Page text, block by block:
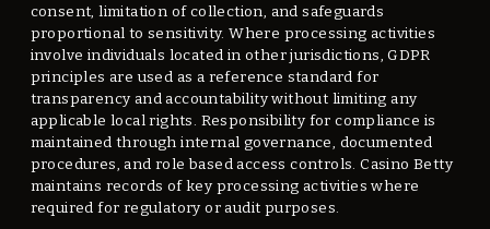
consent, limitation of collection, and safeguards
proportional to sensitivity. Where processing activities
involve individuals located in other jurisdictions, GDPR
principles are used as a reference standard for
transparency and accountability without limiting any
applicable local rights. Responsibility for compliance is
maintained through internal governance, documented
procedures, and role based access controls. Casino Betty
maintains records of key processing activities where
required for regulatory or audit purposes.